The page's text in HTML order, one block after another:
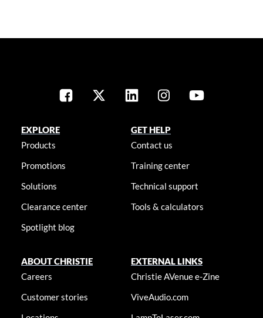
EXPLORE
Products
Promotions
Solutions
Clearance center
Spotlight blog
GET HELP
Contact us
Training center
Technical support
Tools & calculators
ABOUT CHRISTIE
Careers
Customer stories
EXTERNAL LINKS
Christie AVenue e-Zine
ViveAudio.com